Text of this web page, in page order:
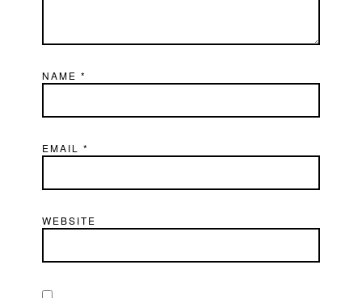
NAME*
EMAIL*
WEBSITE